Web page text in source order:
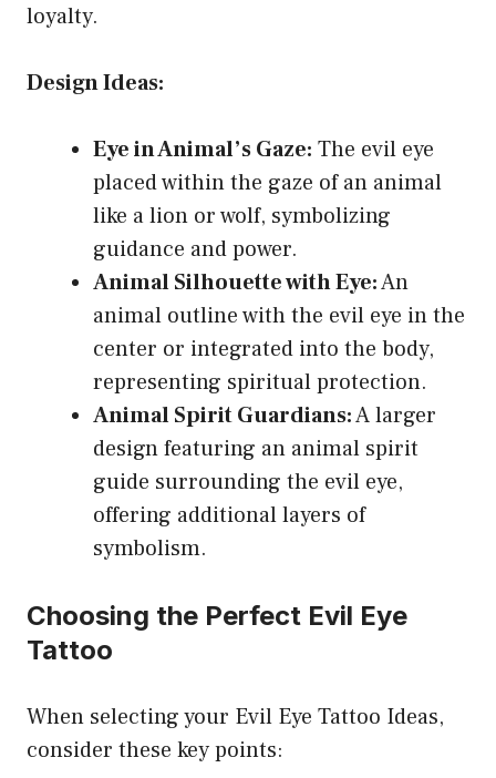
loyalty.
Design Ideas:
Eye in Animal’s Gaze: The evil eye
placed within the gaze of an animal
like a lion or wolf, symbolizing
guidance and power.
Animal Silhouette with Eye:An
animal outline with the evil eye in the
center or integrated into the body,
representing spiritual protection.
Animal Spirit Guardians:A larger
design featuring an animal spirit
guide surrounding the evil eye,
offering additional layers of
symbolism.
Choosing the Perfect Evil Eye
Tattoo
When selecting your Evil Eye Tattoo Ideas,
consider these key points: